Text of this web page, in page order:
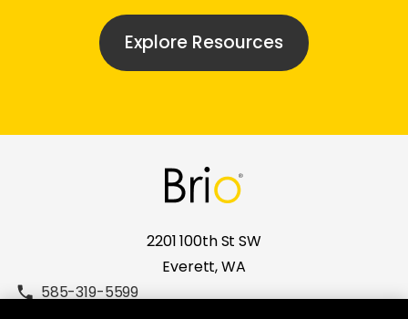
Explore Resources
2201 100th St SW
Everett, WA
585-319-5599